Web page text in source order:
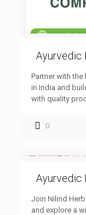
Ayurvedic
Partner with the
in India and
with quality
0
Ayurvedic
Join Nilind
and explore a